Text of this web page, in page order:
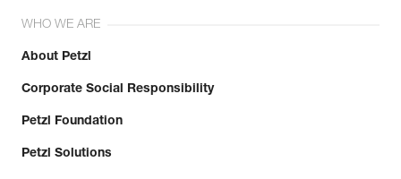
WHO WE ARE
About Petzl
Corporate Social Responsibility
Petzl Foundation
Petzl Solutions